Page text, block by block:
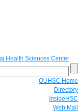
OUHSC Home
Directory
InsideHSC
Web Mail